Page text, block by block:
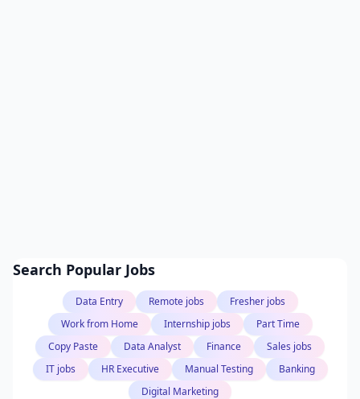
Search Popular Jobs
Data Entry Remote jobs
Fresher jobs
Work from Home
Internship jobs
Part Time
Copy Paste
Data Analyst Finance
Sales jobs
IT jobs
HR Executive Manual Testing
Banking
Digital Marketing